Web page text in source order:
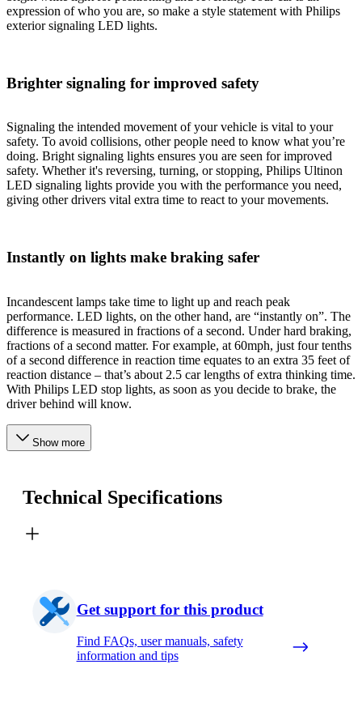
expression of who you are, so make a style statement with Philips
exterior signaling LED lights.
Brighter signaling for improved safety
Signaling the intended movement of your vehicle is vital to your
safety. To avoid collisions, other people need to know what you’re
doing. Bright signaling lights ensures you are seen for improved
safety. Whether it's reversing, turning, or stopping, Philips Ultinon
LED signaling lights provide you with the performance you need,
giving other drivers vital extra time to react to your movements.
Instantly on lights make braking safer
Incandescent lamps take time to light up and reach peak
performance. LED lights, on the other hand, are “instantly on”. The
difference is measured in fractions of a second. Under hard braking,
fractions of a second matter. For example, at 60mph, just four tenths
of a second difference in reaction time equates to an extra 35 feet of
reaction distance – that’s about 2.5 car lengths of extra thinking time.
With Philips LED stop lights, as soon as you decide to brake, the
driver behind will know.
Show more
Technical Specifications
Get support for this product
Find FAQs, user manuals, safety
information and tips